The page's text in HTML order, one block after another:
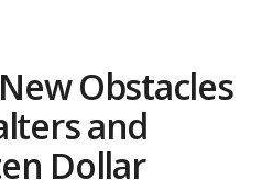
Obstacles
and
Dollar